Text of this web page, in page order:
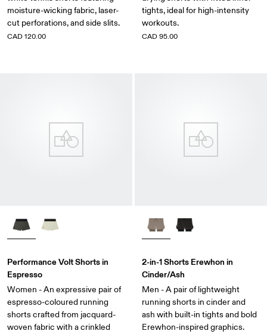
moisture-wicking fabric, laser-
cut perforations, and side slits.
CAD 120.00
tights, ideal for high-intensity
workouts.
CAD 95.00
Performance Volt Shorts in
Espresso
Women - An expressive pair of
espresso-coloured running
shorts crafted from jacquard-
woven fabric with a crinkled
2-in-1 Shorts Erewhon in
Cinder/Ash
Men - A pair of lightweight
running shorts in cinder and
ash with built-in tights and bold
Erewhon-inspired graphics.